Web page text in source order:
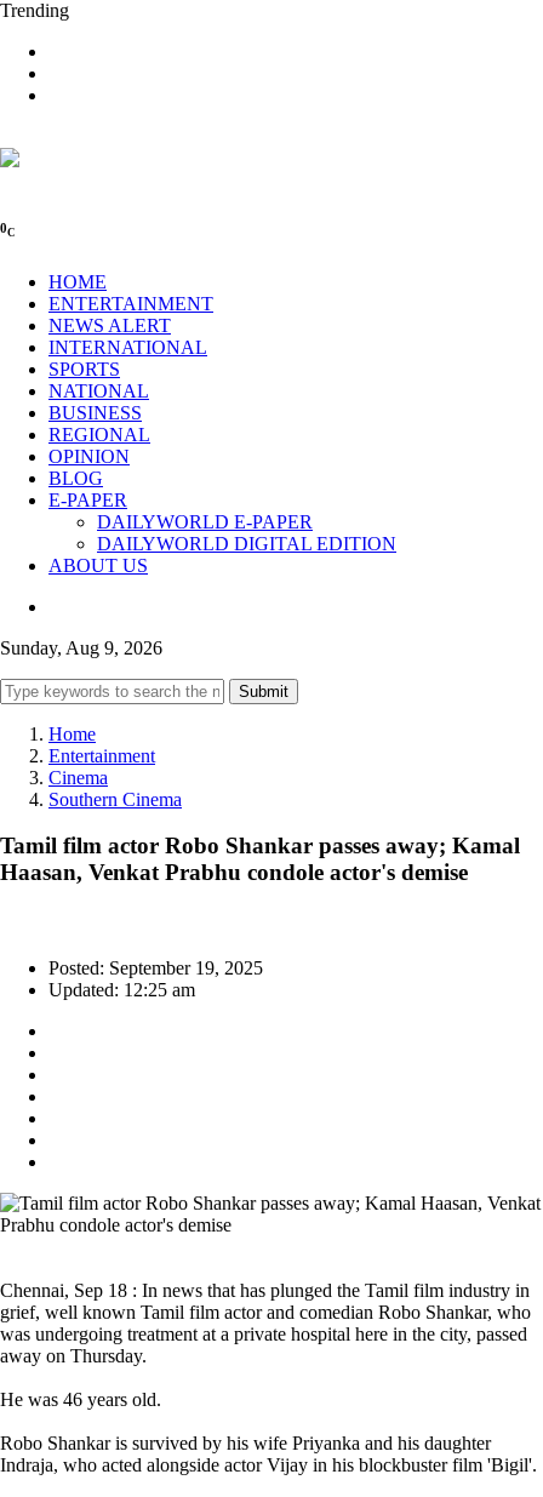
Trending
0C
HOME
ENTERTAINMENT
NEWS ALERT
INTERNATIONAL
SPORTS
NATIONAL
BUSINESS
REGIONAL
OPINION
BLOG
E-PAPER
DAILYWORLD E-PAPER
DAILYWORLD DIGITAL EDITION
ABOUT US
Sunday, Aug 9, 2026
Submit
Home
Entertainment
Cinema
Southern Cinema
Tamil film actor Robo Shankar passes away; Kamal
Haasan, Venkat Prabhu condole actor's demise
Posted: September 19, 2025
Updated: 12:25 am
Chennai, Sep 18 : In news that has plunged the Tamil film industry in
grief, well known Tamil film actor and comedian Robo Shankar, who
was undergoing treatment at a private hospital here in the city, passed
away on Thursday.
He was 46 years old.
Robo Shankar is survived by his wife Priyanka and his daughter
Indraja, who acted alongside actor Vijay in his blockbuster film 'Bigil'.